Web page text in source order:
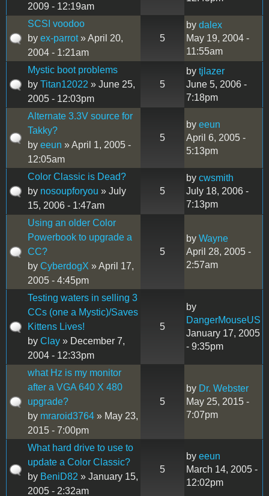
2009 - 12:19am
SCSI voodoo
by ex-parrot» April 20,
2004 - 1:21am
5
by dalex
May 19, 2004 -
11:55am
Mystic boot problems
by Titan12022 » June 25,
2005 - 12:03pm
5
by tjlazer
June 5, 2006 -
7:18pm
Alternate 3.3V source for
Takky?
by eeun » April 1, 2005 -
12:05am
5
by eeun
April 6, 2005 -
5:13pm
Color Classic is Dead?
by nosoupforyou » July
15, 2006 - 1:47am
5
by cwsmith
July 18, 2006 -
7:13pm
Using an older Color
Powerbook to upgrade a
CC?
by CyberdogX » April 17,
2005 - 4:45pm
5
by Wayne
April 28, 2005 -
2:57am
Testing waters in selling 3
CCs (one a Mystic)/Saves
Kittens Lives!
by Clay » December 7,
2004 - 12:33pm
5
by
DangerMouseUS
January 17, 2005
- 9:35pm
what Hz is my monitor
after a VGA 640 X 480
upgrade?
by mraroid3764 » May 23,
2015 - 7:00pm
5
by Dr. Webster
May 25, 2015 -
7:07pm
What hard drive to use to
update a Color Classic?
by BeniD82 » January 15,
2005 - 2:32am
5
by eeun
March 14, 2005 -
12:02pm